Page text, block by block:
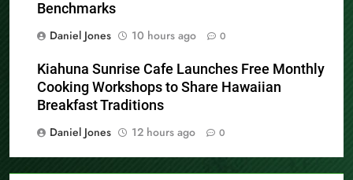
Benchmarks
Daniel Jones
10 hours ago 0
Kiahuna Sunrise Cafe Launches Free Monthly
Cooking Workshops to Share Hawaiian
Breakfast Traditions
Daniel Jones
12 hours ago 0